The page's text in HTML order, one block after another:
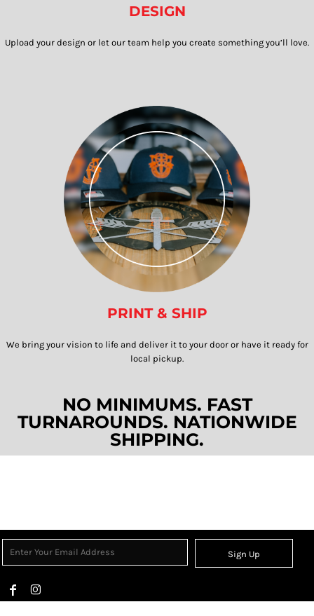
DESIGN
Upload your design or let our team help you create something you’ll love.​​​​​​​
PRINT & SHIP
We bring your vision to life and deliver it to your door or have it ready for
local pickup.​​​​​​​
NO MINIMUMS. FAST
TURNAROUNDS. NATIONWIDE
SHIPPING.
Sign Up